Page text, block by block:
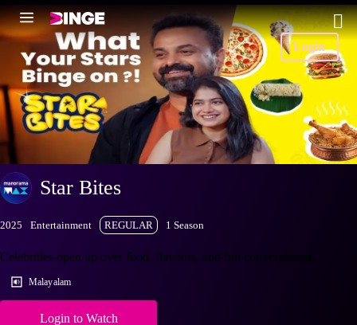
Login
Star Bites
2025 Entertainment REGULAR 1 Season
Celebrities open up over food, flavours, and fun conversations.
Malayalam
Login to Watch